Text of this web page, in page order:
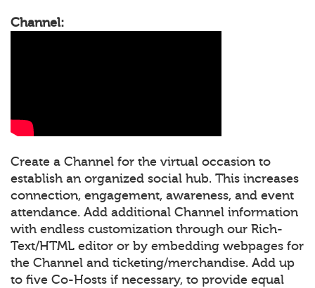
Channel:
Create a Channel for the virtual occasion to
establish an organized social hub. This increases
connection, engagement, awareness, and event
attendance. Add additional Channel information
with endless customization through our Rich-
Text/HTML editor or by embedding webpages for
the Channel and ticketing/merchandise. Add up
to five Co-Hosts if necessary, to provide equal